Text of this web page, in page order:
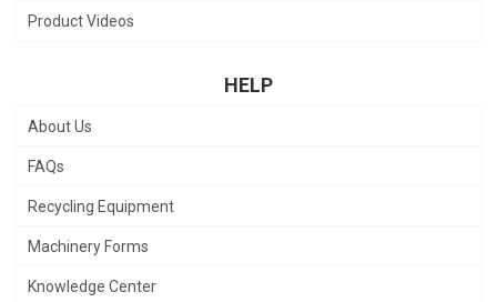
Product Videos
HELP
About Us
FAQs
Recycling Equipment
Machinery Forms
Knowledge Center